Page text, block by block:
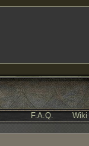
F.A.Q. Wiki